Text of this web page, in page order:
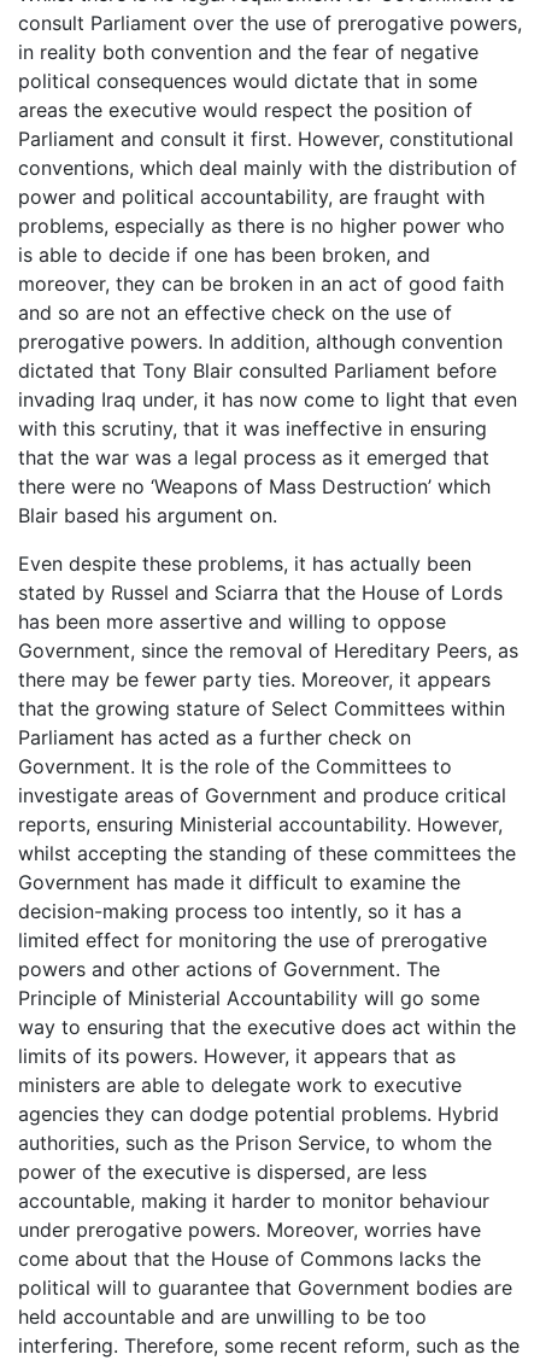
consult Parliament over the use of prerogative powers,
in reality both convention and the fear of negative
political consequences would dictate that in some
areas the executive would respect the position of
Parliament and consult it first. However, constitutional
conventions, which deal mainly with the distribution of
power and political accountability, are fraught with
problems, especially as there is no higher power who
is able to decide if one has been broken, and
moreover, they can be broken in an act of good faith
and so are not an effective check on the use of
prerogative powers. In addition, although convention
dictated that Tony Blair consulted Parliament before
invading Iraq under, it has now come to light that even
with this scrutiny, that it was ineffective in ensuring
that the war was a legal process as it emerged that
there were no ‘Weapons of Mass Destruction’ which
Blair based his argument on.
Even despite these problems, it has actually been
stated by Russel and Sciarra that the House of Lords
has been more assertive and willing to oppose
Government, since the removal of Hereditary Peers, as
there may be fewer party ties. Moreover, it appears
that the growing stature of Select Committees within
Parliament has acted as a further check on
Government. It is the role of the Committees to
investigate areas of Government and produce critical
reports, ensuring Ministerial accountability. However,
whilst accepting the standing of these committees the
Government has made it difficult to examine the
decision-making process too intently, so it has a
limited effect for monitoring the use of prerogative
powers and other actions of Government. The
Principle of Ministerial Accountability will go some
way to ensuring that the executive does act within the
limits of its powers. However, it appears that as
ministers are able to delegate work to executive
agencies they can dodge potential problems. Hybrid
authorities, such as the Prison Service, to whom the
power of the executive is dispersed, are less
accountable, making it harder to monitor behaviour
under prerogative powers. Moreover, worries have
come about that the House of Commons lacks the
political will to guarantee that Government bodies are
held accountable and are unwilling to be too
interfering. Therefore, some recent reform, such as the